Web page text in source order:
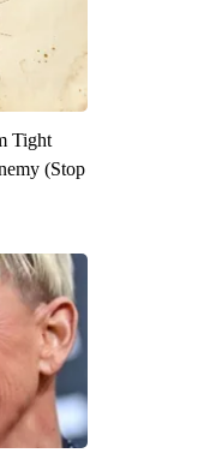
Tight
(Stop